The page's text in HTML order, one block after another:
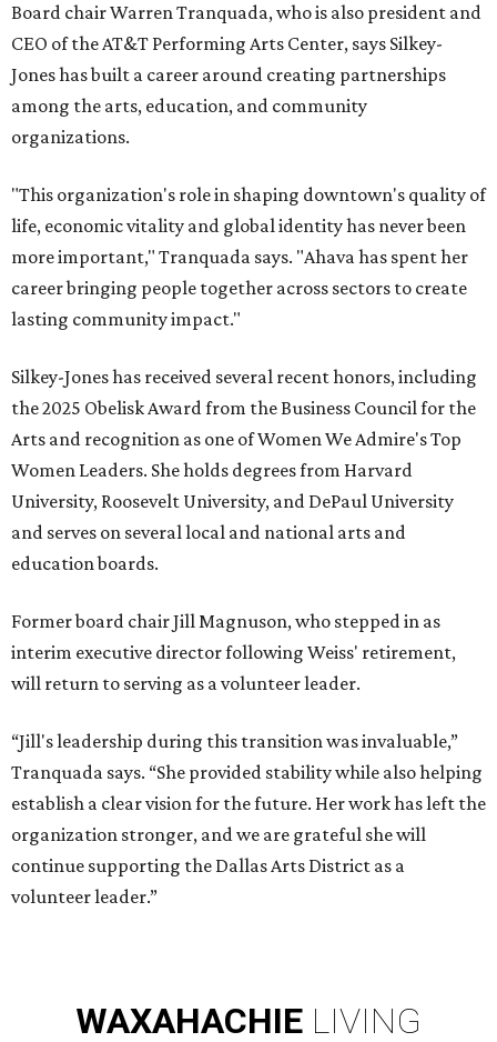
Board chair Warren Tranquada, who is also president and
CEO of the AT&T Performing Arts Center, says Silkey-
Jones has built a career around creating partnerships
among the arts, education, and community
organizations.
"This organization's role in shaping downtown's quality of
life, economic vitality and global identity has never been
more important," Tranquada says. "Ahava has spent her
career bringing people together across sectors to create
lasting community impact."
Silkey-Jones has received several recent honors, including
the 2025 Obelisk Award from the Business Council for the
Arts and recognition as one of Women We Admire's Top
Women Leaders. She holds degrees from Harvard
University, Roosevelt University, and DePaul University
and serves on several local and national arts and
education boards.
Former board chair Jill Magnuson, who stepped in as
interim executive director following Weiss' retirement,
will return to serving as a volunteer leader.
“Jill's leadership during this transition was invaluable,”
Tranquada says. “She provided stability while also helping
establish a clear vision for the future. Her work has left the
organization stronger, and we are grateful she will
continue supporting the Dallas Arts District as a
volunteer leader.”
WAXAHACHIE LIVING